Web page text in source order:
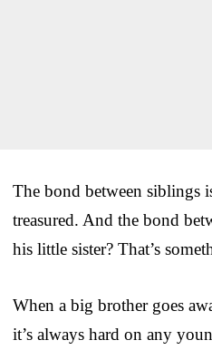
The bond between siblings
treasured. And the bond
his little sister? That’s
When a big brother goes
it’s always hard on any